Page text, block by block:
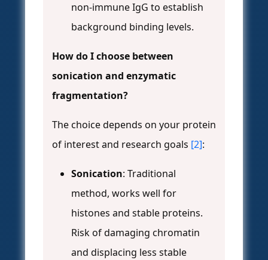
non-immune IgG to establish
background binding levels.
How do I choose between
sonication and enzymatic
fragmentation?
The choice depends on your protein
of interest and research goals [2]:
Sonication: Traditional
method, works well for
histones and stable proteins.
Risk of damaging chromatin
and displacing less stable